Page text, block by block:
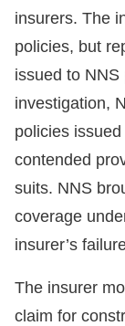
insurers. The
policies, but
issued to NNS
investigation,
policies
contended
suits. NNS
coverage
insurer’s
The insurer
claim for